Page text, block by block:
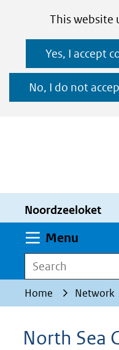
Cookies
toestaan?
This website
gebruik
worden
toegestaan
geweigerd.
Yes, I accept
No, I do not
Noordzeeloket
Menu
Search
Home Network
North Sea